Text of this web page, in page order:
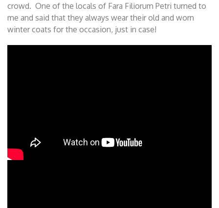
crowd. One of the locals of Fara Filiorum Petri turned to
me and said that they always wear their old and worn
winter coats for the occasion, just in case!